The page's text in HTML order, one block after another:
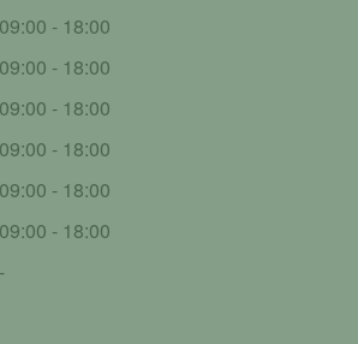
09:00 - 18:00
09:00 - 18:00
09:00 - 18:00
09:00 - 18:00
09:00 - 18:00
09:00 - 18:00
-